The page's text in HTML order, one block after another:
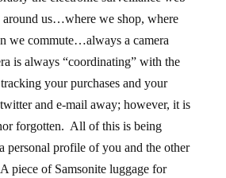
us…where we shop, where
we commute…always a camera
is always “coordinating” with the
your purchases and your
and e-mail away; however, it is
forgotten. All of this is being
personal profile of you and the other
piece of Samsonite luggage for